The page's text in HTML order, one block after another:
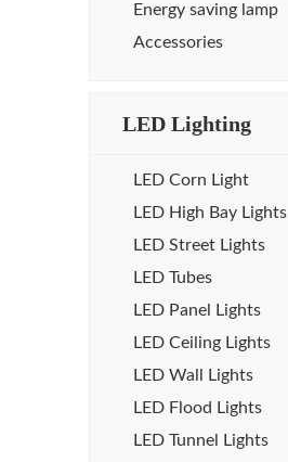
Energy saving lamp
Accessories
LED Lighting
LED Corn Light
LED High Bay Lights
LED Street Lights
LED Tubes
LED Panel Lights
LED Ceiling Lights
LED Wall Lights
LED Flood Lights
LED Tunnel Lights